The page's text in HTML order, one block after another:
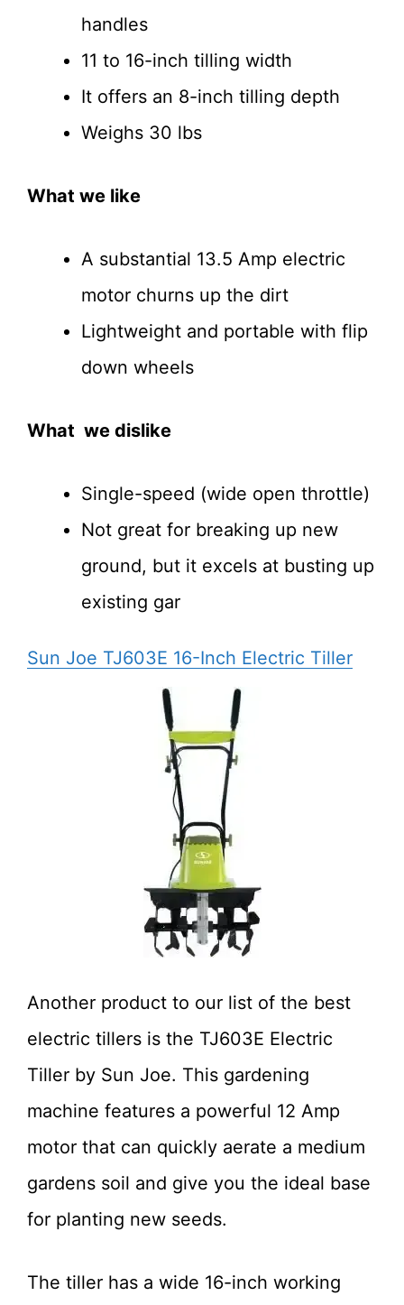
handles
11 to 16-inch tilling width
It offers an 8-inch tilling depth
Weighs 30 lbs
What we like
A substantial 13.5 Amp electric
motor churns up the dirt
Lightweight and portable with flip
down wheels
What we dislike
Single-speed (wide open throttle)
Not great for breaking up new
ground, but it excels at busting up
existing gar
Sun Joe TJ603E 16-Inch Electric Tiller
Another product to our list of the best
electric tillers is the TJ603E Electric
Tiller by Sun Joe. This gardening
machine features a powerful 12 Amp
motor that can quickly aerate a medium
gardens soil and give you the ideal base
for planting new seeds.
The tiller has a wide 16-inch working